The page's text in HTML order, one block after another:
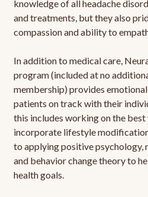
knowledge of all headache
and treatments, but they also
compassion and ability to
In addition to medical care,
program (included at no
membership) provides
patients on track with their
this includes working on the
incorporate lifestyle
to applying positive psychology,
and behavior change theory to
health goals.